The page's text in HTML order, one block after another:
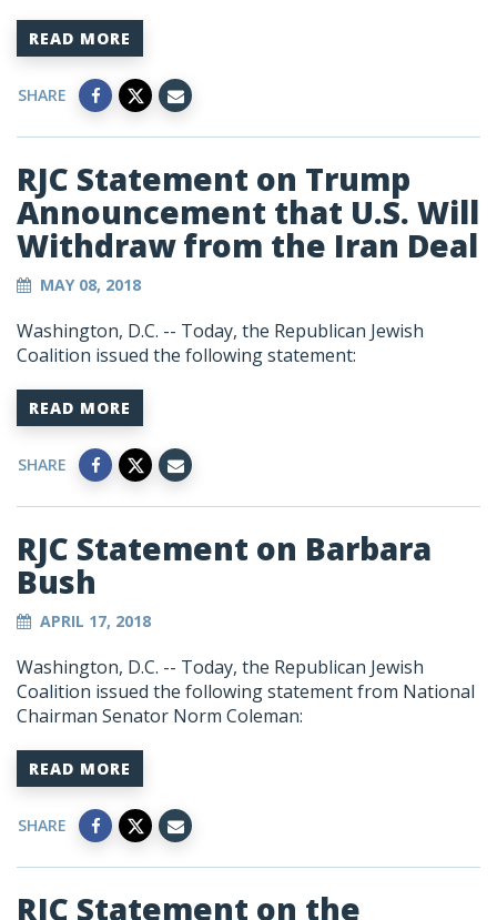
READ MORE
SHARE
RJC Statement on Trump
Announcement that U.S. Will
Withdraw from the Iran Deal
MAY 08, 2018
Washington, D.C. -- Today, the Republican Jewish
Coalition issued the following statement:
READ MORE
SHARE
RJC Statement on Barbara
Bush
APRIL 17, 2018
Washington, D.C. -- Today, the Republican Jewish
Coalition issued the following statement from National
Chairman Senator Norm Coleman:
READ MORE
SHARE
RJC Statement on the